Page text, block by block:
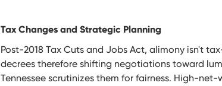
Tax Changes and Strategic Planning
Post-2018 Tax Cuts and Jobs Act, alimony isn't
decrees therefore shifting negotiations toward
Tennessee scrutinizes them for fairness. High-